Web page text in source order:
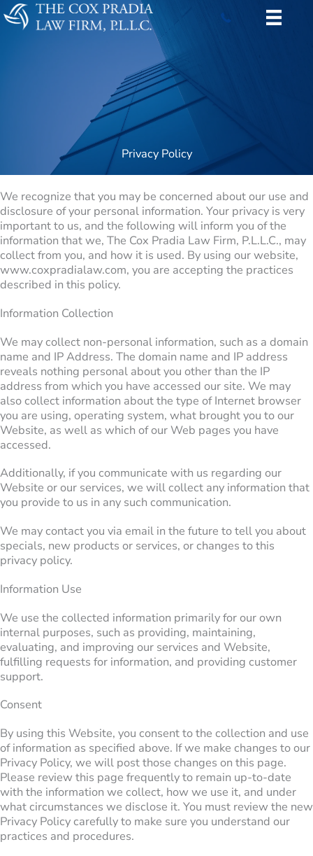
Skip
to
Privacy Policy
We recognize that you may be concerned about our use and
disclosure of your personal information. Your privacy is very
important to us, and the following will inform you of the
information that we, The Cox Pradia Law Firm, P.L.L.C., may
collect from you, and how it is used. By using our website,
www.coxpradialaw.com, you are accepting the practices
described in this policy.
Information Collection
We may collect non-personal information, such as a domain
name and IP Address. The domain name and IP address
reveals nothing personal about you other than the IP
address from which you have accessed our site. We may
also collect information about the type of Internet browser
you are using, operating system, what brought you to our
Website, as well as which of our Web pages you have
accessed.
Additionally, if you communicate with us regarding our
Website or our services, we will collect any information that
you provide to us in any such communication.
We may contact you via email in the future to tell you about
specials, new products or services, or changes to this
privacy policy.
Information Use
We use the collected information primarily for our own
internal purposes, such as providing, maintaining,
evaluating, and improving our services and Website,
fulfilling requests for information, and providing customer
support.
Consent
By using this Website, you consent to the collection and use
of information as specified above. If we make changes to our
Privacy Policy, we will post those changes on this page.
Please review this page frequently to remain up-to-date
with the information we collect, how we use it, and under
what circumstances we disclose it. You must review the new
Privacy Policy carefully to make sure you understand our
practices and procedures.